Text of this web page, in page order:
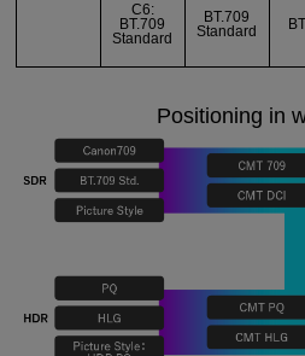
C6:
BT.709
Standard
BT.709
Standard
Positioning in